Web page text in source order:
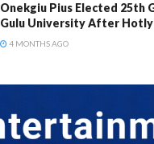
Onekgiu Pius Elected 25th
Gulu University After
4 MONTHS AGO